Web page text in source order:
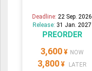
Deadline:22 Sep. 2026
Release: 31 Jan. 2027
PREORDER
3,600 ¥ NOW
3,800 ¥ LATER